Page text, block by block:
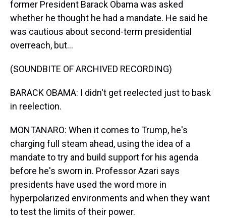
former President Barack Obama was asked
whether he thought he had a mandate. He said he
was cautious about second-term presidential
overreach, but...
(SOUNDBITE OF ARCHIVED RECORDING)
BARACK OBAMA: I didn't get reelected just to bask
in reelection.
MONTANARO: When it comes to Trump, he's
charging full steam ahead, using the idea of a
mandate to try and build support for his agenda
before he's sworn in. Professor Azari says
presidents have used the word more in
hyperpolarized environments and when they want
to test the limits of their power.